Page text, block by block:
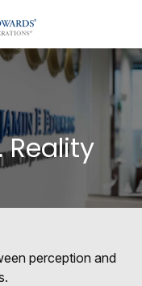
Reality
perception and